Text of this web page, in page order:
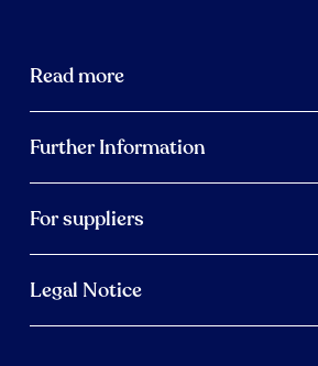
Read more
Further Information
For suppliers
Legal Notice